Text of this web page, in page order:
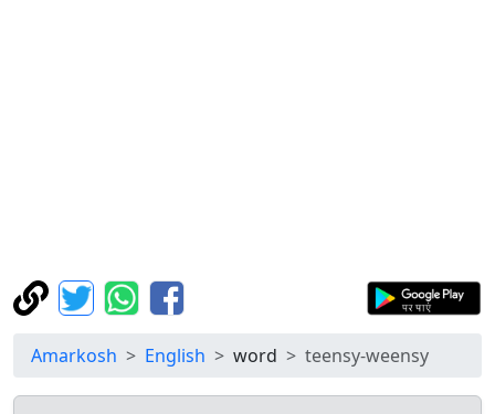
Amarkosh English word teensy-weensy